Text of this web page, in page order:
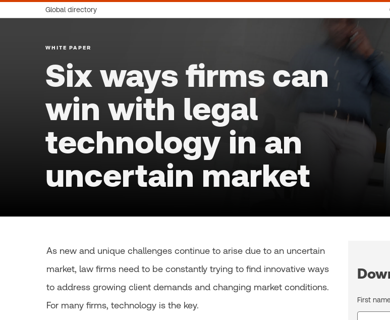
Global directory
WHITE PAPER
Six ways firms can
win with legal
technology in an
uncertain market
As new and unique challenges continue to arise due to an uncertain
market, law firms need to be constantly trying to find innovative ways
to address growing client demands and changing market conditions.
For many firms, technology is the key.
First